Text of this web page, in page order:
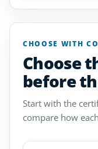
CHOOSE WITH
Choose
before
Start with the
compare how